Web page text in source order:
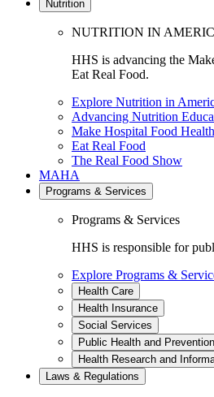
Nutrition
NUTRITION IN
HHS is advancing the
Eat Real Food.
Explore Nutrition in
Advancing Nutrition
Make Hospital Food
Eat Real Food
The Real Food Show
MAHA
Programs & Services
Programs & Services
HHS is responsible for
Explore Programs &
Health Care
Health Insurance
Social Services
Public Health and Prevention
Health Research and
Laws & Regulations